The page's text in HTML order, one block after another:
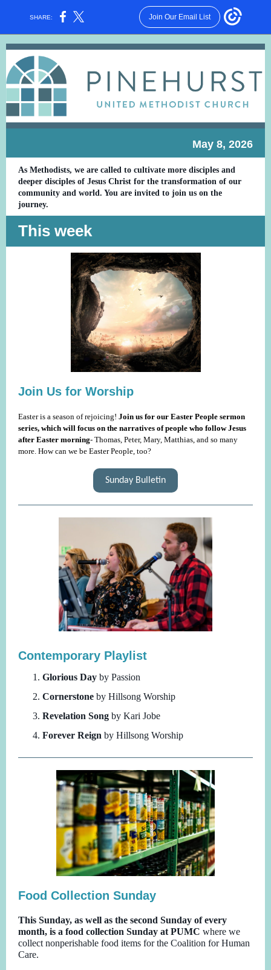
SHARE: Join Our Email List
May 8, 2026
As Methodists, we are called to cultivate more disciples and
deeper disciples of Jesus Christ for the transformation of our
community and world. You are invited to join us on the
journey.
This week
Join Us for Worship
Easter is a season of rejoicing! Join us for our Easter People sermon
series, which will focus on the narratives of people who follow Jesus
after Easter morning- Thomas, Peter, Mary, Matthias, and so many
more. How can we be Easter People, too?
Sunday Bulletin
Contemporary Playlist
Glorious Day by Passion
Cornerstone by Hillsong Worship
Revelation Song by Kari Jobe
Forever Reign by Hillsong Worship
Food Collection Sunday
This Sunday, as well as the second Sunday of every
month, is a food collection Sunday at PUMC where we
collect nonperishable food items for the Coalition for Human
Care.